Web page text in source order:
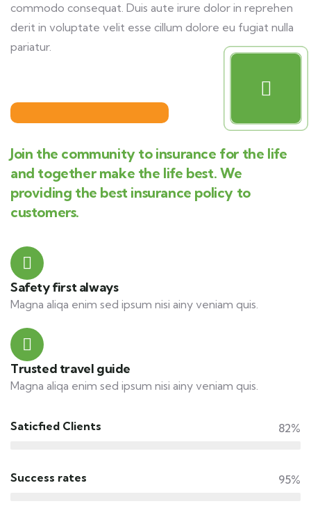
commodo consequat. Duis aute irure dolor in reprehen
derit in voluptate velit esse cillum dolore eu fugiat nulla
pariatur.
Join the community to insurance for the life
and together make the life best. We
providing the best insurance policy to
customers.
Safety first always
Magna aliqa enim sed ipsum nisi ainy veniam quis.
Trusted travel guide
Magna aliqa enim sed ipsum nisi ainy veniam quis.
Saticfied Clients 82%
Success rates 95%